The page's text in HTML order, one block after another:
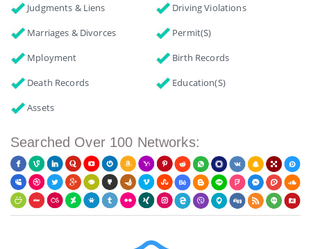
Judgments & Liens
Driving Violations
Marriages & Divorces
Permit(s)
Mployment
Birth Records
Death Records
Education(s)
Assets
Searched Over 100 Networks: